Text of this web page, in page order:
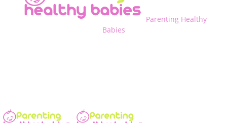
Parenting Healthy
Babies